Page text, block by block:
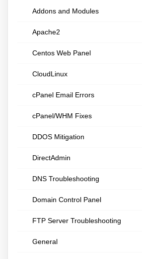
Addons and Modules
Apache2
Centos Web Panel
CloudLinux
cPanel Email Errors
cPanel/WHM Fixes
DDOS Mitigation
DirectAdmin
DNS Troubleshooting
Domain Control Panel
FTP Server Troubleshooting
General